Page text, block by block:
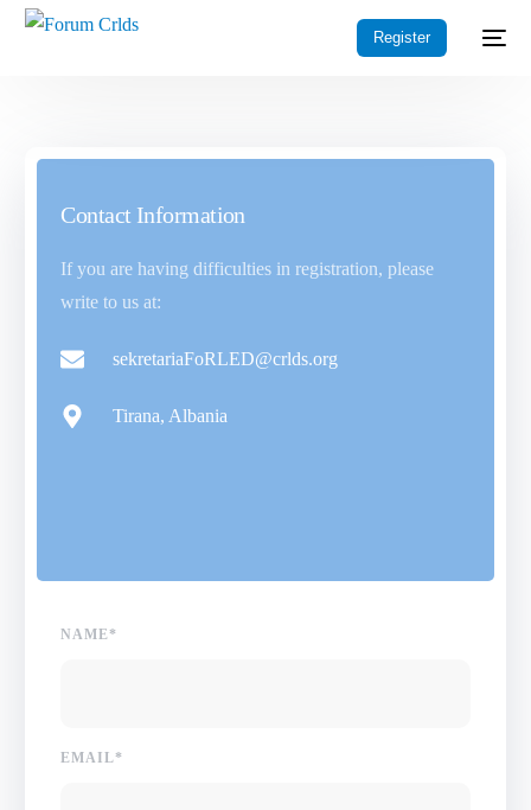
Register
Contact Information
If you are having difficulties in registration, please
write to us at:
sekretariaFoRLED@crlds.org
Tirana, Albania
NAME*
EMAIL*